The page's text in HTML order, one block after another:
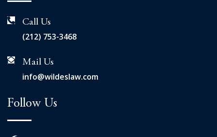
Call Us
(212) 753-3468
Mail Us
info@wildeslaw.com
Follow Us